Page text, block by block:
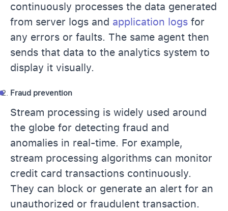
continuously processes the data generated
from server logs and application logs for
any errors or faults. The same agent then
sends that data to the analytics system to
display it visually.
Fraud prevention
Stream processing is widely used around
the globe for detecting fraud and
anomalies in real-time. For example,
stream processing algorithms can monitor
credit card transactions continuously.
They can block or generate an alert for an
unauthorized or fraudulent transaction.